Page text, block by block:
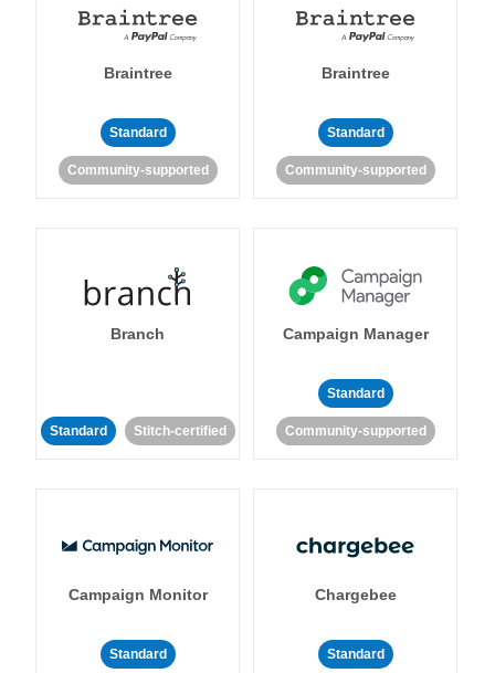
Braintree
Standard
Community-supported
Braintree
Standard
Community-supported
Branch
Standard Stitch-certified
Campaign Manager
Standard
Community-supported
Campaign Monitor
Standard
Chargebee
Standard